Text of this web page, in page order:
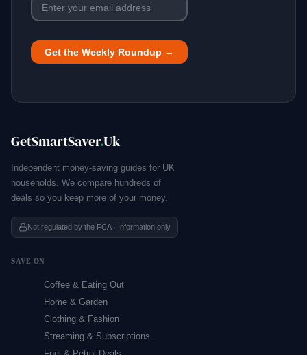
GetSmartSaver.Uk
Independent money-saving guides for UK
households. We compare hundreds of
deals so you keep more of your money.
Not regulated by the FCA · Information only
SAVE ON
Coffee & Eating Out
Home & Garden
Clothing & Fashion
Streaming & Subscriptions